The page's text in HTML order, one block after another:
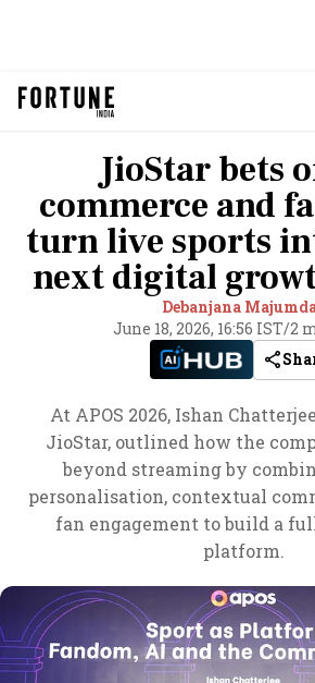
JioStar bets
commerce and
turn live sports
next digital
Debanjana
June 18, 2026, 16:56 IST/2
At APOS 2026, Ishan
JioStar, outlined how the
beyond streaming by
personalisation, contextual
fan engagement to build a
platform.